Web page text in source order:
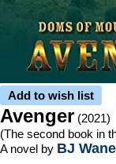
Add to wish list
Avenger (2021)
(The second book in
A novel by BJ Wane